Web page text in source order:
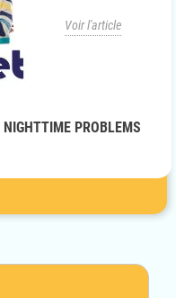
PROBLEMS
Voir l'article